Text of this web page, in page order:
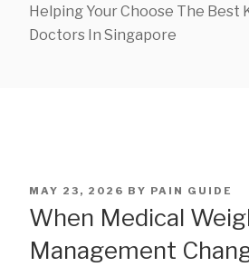
Helping Your Choose The Best
Doctors In Singapore
POSTED
ON
MAY 23, 2026 BY PAIN GUIDE
When Medical
Management